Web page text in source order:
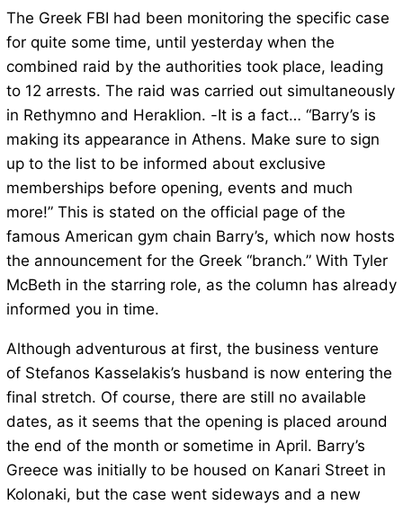
The Greek FBI had been monitoring the specific case
for quite some time, until yesterday when the
combined raid by the authorities took place, leading
to 12 arrests. The raid was carried out simultaneously
in Rethymno and Heraklion. -It is a fact… “Barry’s is
making its appearance in Athens. Make sure to sign
up to the list to be informed about exclusive
memberships before opening, events and much
more!” This is stated on the official page of the
famous American gym chain Barry’s, which now hosts
the announcement for the Greek “branch.” With Tyler
McBeth in the starring role, as the column has already
informed you in time.
Although adventurous at first, the business venture
of Stefanos Kasselakis’s husband is now entering the
final stretch. Of course, there are still no available
dates, as it seems that the opening is placed around
the end of the month or sometime in April. Barry’s
Greece was initially to be housed on Kanari Street in
Kolonaki, but the case went sideways and a new